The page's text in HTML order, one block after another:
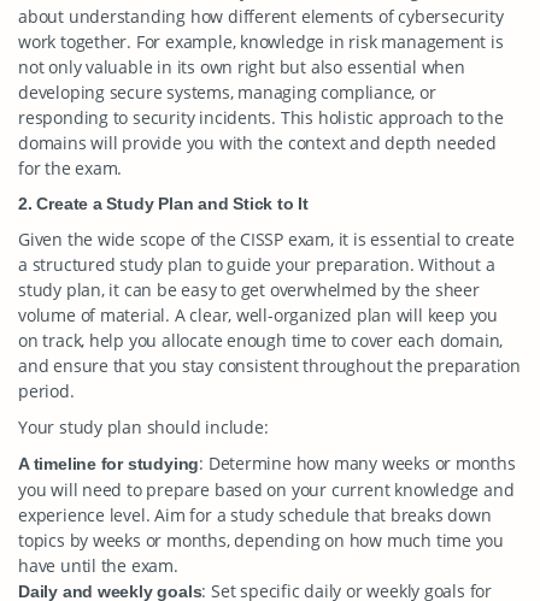
about understanding how different elements of cybersecurity
work together. For example, knowledge in risk management is
not only valuable in its own right but also essential when
developing secure systems, managing compliance, or
responding to security incidents. This holistic approach to the
domains will provide you with the context and depth needed
for the exam.
2. Create a Study Plan and Stick to It
Given the wide scope of the CISSP exam, it is essential to create
a structured study plan to guide your preparation. Without a
study plan, it can be easy to get overwhelmed by the sheer
volume of material. A clear, well-organized plan will keep you
on track, help you allocate enough time to cover each domain,
and ensure that you stay consistent throughout the preparation
period.
Your study plan should include:
A timeline for studying: Determine how many weeks or months
you will need to prepare based on your current knowledge and
experience level. Aim for a study schedule that breaks down
topics by weeks or months, depending on how much time you
have until the exam.
Daily and weekly goals: Set specific daily or weekly goals for